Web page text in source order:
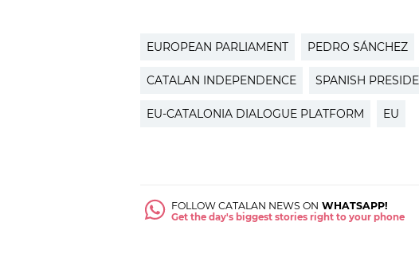
EUROPEAN PARLIAMENT PEDRO SÁNCHEZ
CATALAN INDEPENDENCE SPANISH
EU-CATALONIA DIALOGUE PLATFORM EU
FOLLOW CATALAN NEWS ON WHATSAPP!
Get the day's biggest stories right to your phone